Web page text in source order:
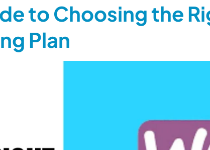
to Choosing the
Plan